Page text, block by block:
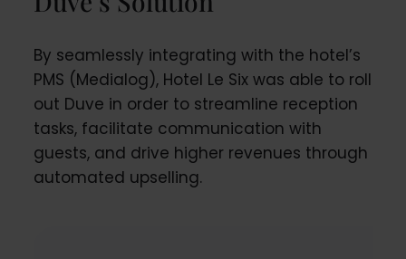
By seamlessly integrating with the hotel’s
PMS (Medialog), Hotel Le Six was able to roll
out Duve in order to streamline reception
tasks, facilitate communication with
guests, and drive higher revenues through
automated upselling.